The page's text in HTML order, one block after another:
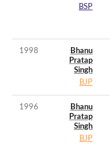
BSP
1998
Bhanu
Pratap
Singh
BJP
1996
Bhanu
Pratap
Singh
BJP